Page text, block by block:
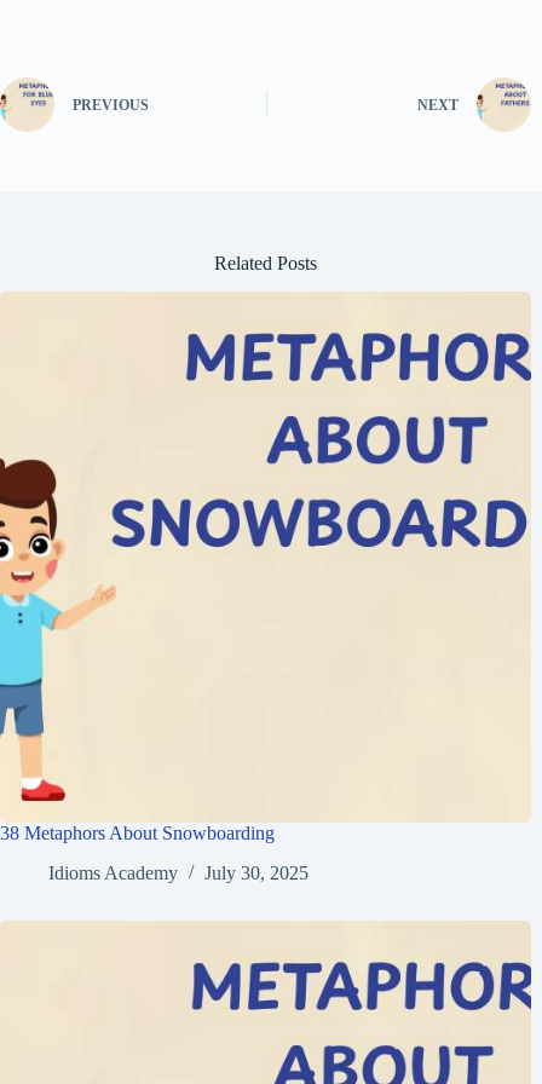
PREVIOUS NEXT
Related Posts
38 Metaphors About Snowboarding
Idioms Academy
July 30, 2025